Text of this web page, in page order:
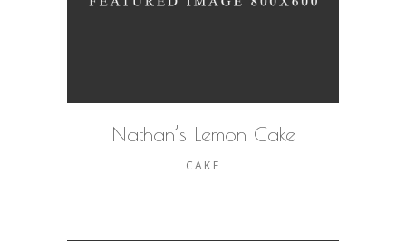
Nathan’s Lemon Cake
CAKE